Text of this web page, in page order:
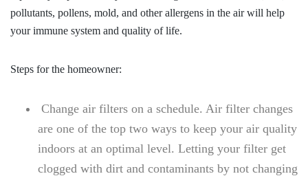
pollutants, pollens, mold, and other allergens in the air will help
your immune system and quality of life.
Steps for the homeowner:
Change air filters on a schedule. Air filter changes
are one of the top two ways to keep your air quality
indoors at an optimal level. Letting your filter get
clogged with dirt and contaminants by not changing